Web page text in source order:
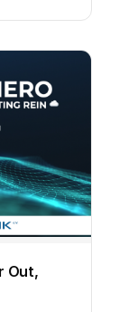
Out,